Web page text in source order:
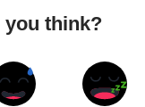
you think?